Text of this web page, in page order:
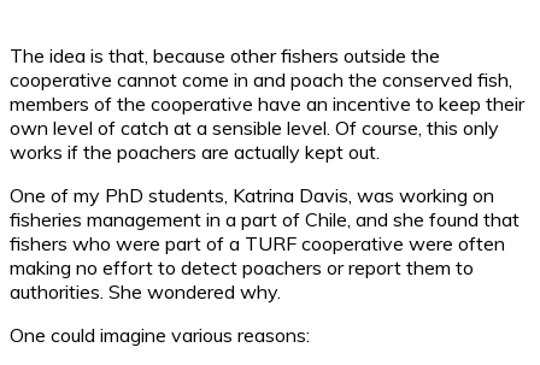
The idea is that, because other fishers outside the
cooperative cannot come in and poach the conserved fish,
members of the cooperative have an incentive to keep their
own level of catch at a sensible level. Of course, this only
works if the poachers are actually kept out.
One of my PhD students, Katrina Davis, was working on
fisheries management in a part of Chile, and she found that
fishers who were part of a TURF cooperative were often
making no effort to detect poachers or report them to
authorities. She wondered why.
One could imagine various reasons: